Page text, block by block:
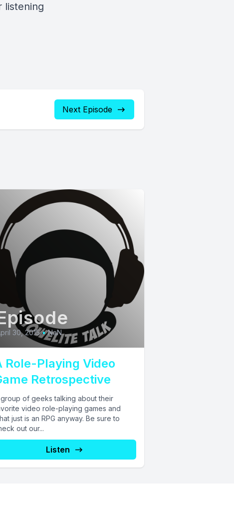
listening
Next Episode
30, 2015 • NaN
Role-Playing Video
Retrospective
of geeks talking about their
video role-playing games and
just is an RPG anyway. Be sure to
out our...
Listen